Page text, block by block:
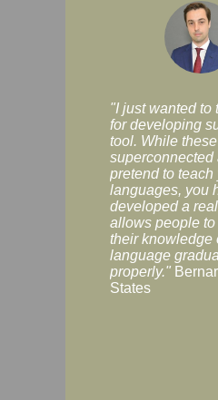
"I just wanted to
for developing
tool. While these
superconnected
pretend to teach
languages, you
developed a
allows people
their knowledge
language
properly."
States